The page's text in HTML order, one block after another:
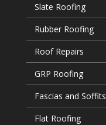
Slate Roofing
Rubber Roofing
Roof Repairs
GRP Roofing
Fascias and Soffits
Flat Roofing